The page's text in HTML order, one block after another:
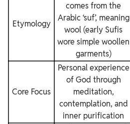
Etymology
comes from the
Arabic ‘suf’, meaning
wool (early Sufis
wore simple woollen
garments)
Core Focus
Personal experience
of God through
meditation,
contemplation, and
inner purification